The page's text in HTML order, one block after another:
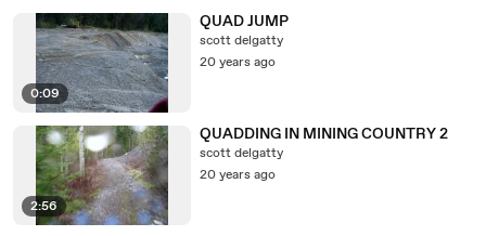
0:09
QUAD JUMP
scott delgatty
20 years ago
2:56
QUADDING IN MINING COUNTRY 2
scott delgatty
20 years ago